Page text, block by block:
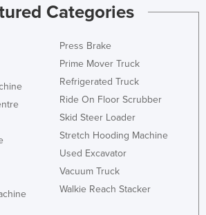
Categories
Press Brake
Prime Mover Truck
Refrigerated Truck
Ride On Floor Scrubber
Skid Steer Loader
Stretch Hooding Machine
Used Excavator
Vacuum Truck
Walkie Reach Stacker